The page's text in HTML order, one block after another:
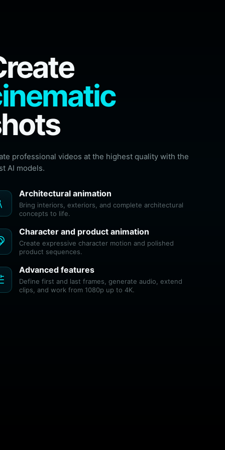
professional videos at the highest quality with the
AI models.
Architectural animation
Bring interiors, exteriors, and complete architectural
concepts to life.
Character and product animation
Create expressive character motion and polished
product sequences.
Advanced features
Define first and last frames, generate audio, extend
clips, and work from 1080p up to 4K.